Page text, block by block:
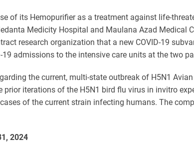
of its Hemopurifier as a treatment against life-
Medicity Hospital and Maulana Azad Medical
research organization that a new COVID-19
19 admissions to the intensive care units at the two
the current, multi-state outbreak of H5N1
iterations of the H5N1 bird flu virus in invitro
of the current strain infecting humans. The
2024